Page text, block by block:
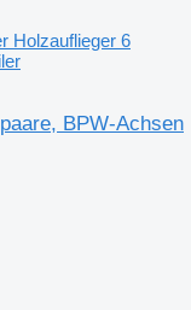
Holzauflieger 6
BPW-Achsen